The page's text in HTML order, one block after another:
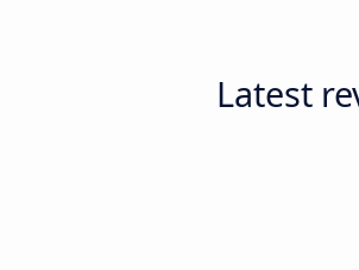
Latest